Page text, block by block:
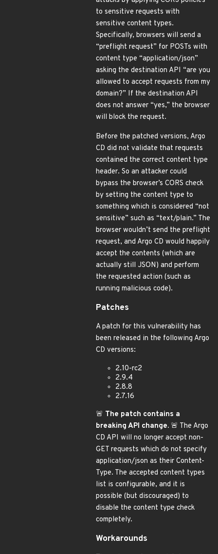
to sensitive requests with
sensitive content types.
Specifically, browsers will send a
“preflight request” for POSTs with
content type “application/json”
asking the destination API “are you
allowed to accept requests from my
domain?” If the destination API
does not answer “yes,” the browser
will block the request.
Before the patched versions, Argo
CD did not validate that requests
contained the correct content type
header. So an attacker could
bypass the browser’s CORS check
by setting the content type to
something which is considered “not
sensitive” such as “text/plain.” The
browser wouldn’t send the preflight
request, and Argo CD would happily
accept the contents (which are
actually still JSON) and perform
the requested action (such as
running malicious code).
Patches
A patch for this vulnerability has
been released in the following Argo
CD versions:
2.10-rc2
2.9.4
2.8.8
2.7.16
🚨 The patch contains a
breaking API change. 🚨 The Argo
CD API will no longer accept non-
GET requests which do not specify
application/json as their Content-
Type. The accepted content types
list is configurable, and it is
possible (but discouraged) to
disable the content type check
completely.
Workarounds